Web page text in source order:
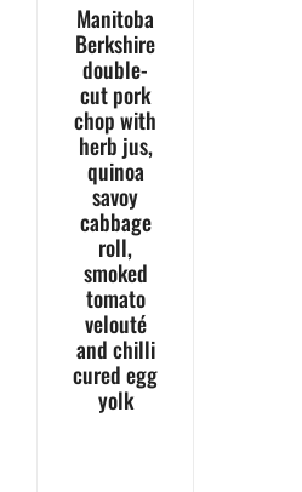
Manitoba
Berkshire
double-
cut pork
chop with
herb jus,
quinoa
savoy
cabbage
roll,
smoked
tomato
velouté
and chilli
cured egg
yolk